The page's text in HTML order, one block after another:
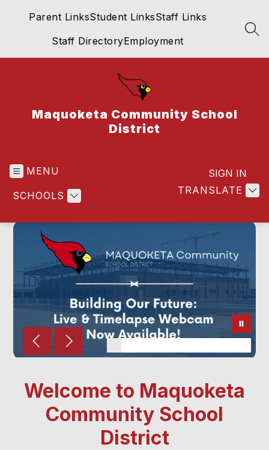
Parent LinksStudent LinksStaff Links
Staff DirectoryEmployment
Maquoketa Community School
District
MENU
SCHOOLS TRANSLATE
SIGN IN
Welcome to Maquoketa
Community School
District